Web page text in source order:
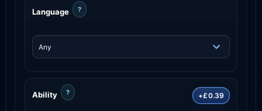
Language ?
Ability ? +£0.39